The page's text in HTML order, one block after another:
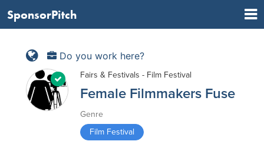
SponsorPitch
Do you work here?
Fairs & Festivals - Film Festival
Female Filmmakers Fuse
Genre
Film Festival